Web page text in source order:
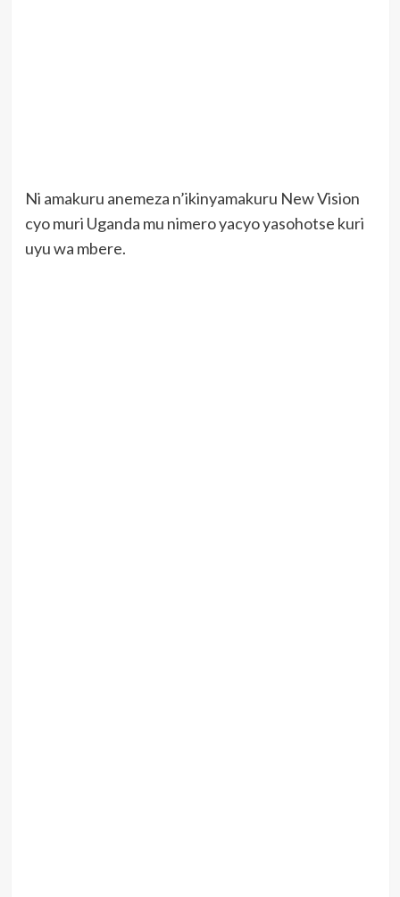
Ni amakuru anemeza n’ikinyamakuru New Vision
cyo muri Uganda mu nimero yacyo yasohotse kuri
uyu wa mbere.